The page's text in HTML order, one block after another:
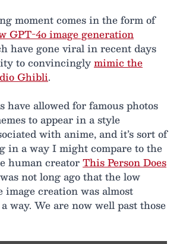
moment comes in the form of
GPT-4o image generation
have gone viral in recent days
to convincinglymimic the
Ghibli.
have allowed for famous photos
to appear in a style
with anime, and it’s sort of
in a way I might compare to the
human creatorThis Person Does
not long ago that the low
creation was almost
way. We are now well past those